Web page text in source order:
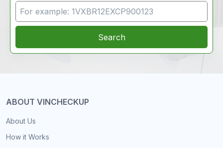
VIN Search
Search
ABOUT VINCHECKUP
About Us
How it Works